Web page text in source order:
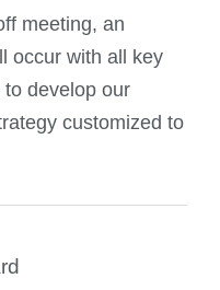
meeting, an
occur with all key
develop our
customized to